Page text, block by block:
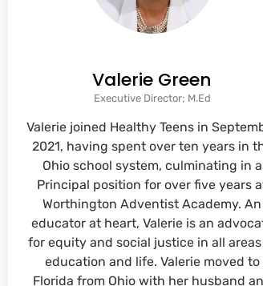
Valerie Green
Executive Director; M.Ed
Valerie joined Healthy Teens in
2021, having spent over ten years in
Ohio school system, culminating in a
Principal position for over five years
Worthington Adventist Academy. An
educator at heart, Valerie is an
for equity and social justice in all
education and life. Valerie moved to
Florida from Ohio with her husband